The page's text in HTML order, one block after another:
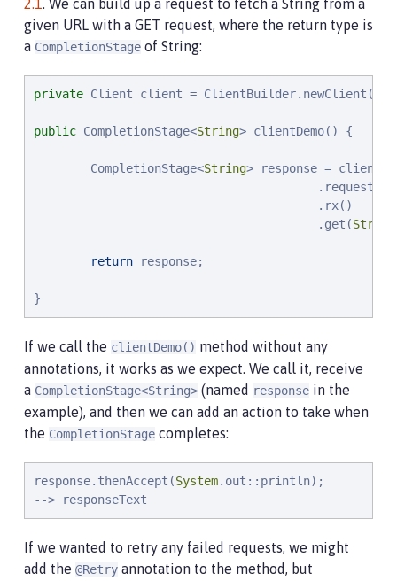
2.1. We can build up a request to fetch a String from a
given URL with a GET request, where the return type is
a CompletionStage of String:
private Client client = ClientBuilder.newClient();
public CompletionStage<String> clientDemo() {
        CompletionStage<
String> response =
                                        .rx()
                                        .get(
String
return response;
}
If we call the clientDemo() method without any
annotations, it works as we expect. We call it, receive
a CompletionStage<String> (named response in the
example), and then we can add an action to take when
the CompletionStage completes:
response.thenAccept(System.out::println);
--> responseText
If we wanted to retry any failed requests, we might
add the @Retry annotation to the method, but